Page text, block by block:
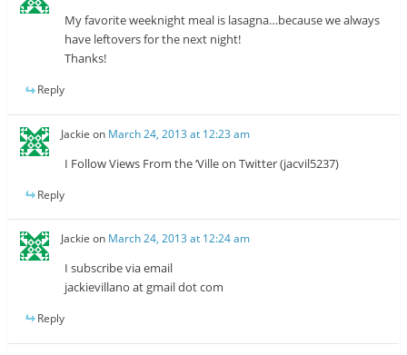
My favorite weeknight meal is lasagna…because we always
have leftovers for the next night!
Thanks!
Reply
Jackie on March 24, 2013 at 12:23 am
I Follow Views From the ‘Ville on Twitter (jacvil5237)
Reply
Jackie on March 24, 2013 at 12:24 am
I subscribe via email
jackievillano at gmail dot com
Reply